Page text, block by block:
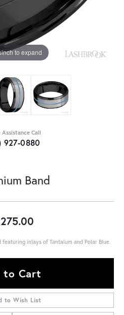
to expand
Assistance Call
927-0880
Band
inlays of Tantalum and Polar Blue.
to Cart
to Wish List